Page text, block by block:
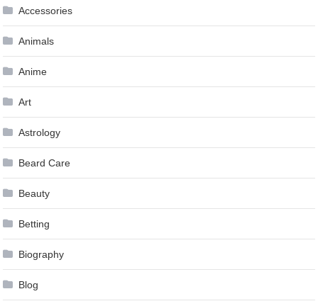
Accessories
Animals
Anime
Art
Astrology
Beard Care
Beauty
Betting
Biography
Blog